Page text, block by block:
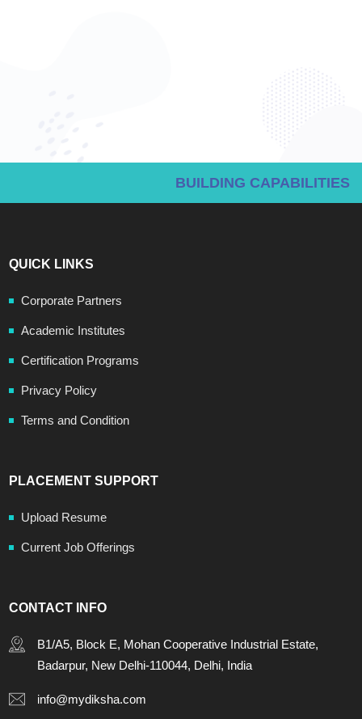
BUILDING CAPABILITIES
QUICK LINKS
Corporate Partners
Academic Institutes
Certification Programs
Privacy Policy
Terms and Condition
PLACEMENT SUPPORT
Upload Resume
Current Job Offerings
CONTACT INFO
B1/A5, Block E, Mohan Cooperative Industrial Estate,
Badarpur, New Delhi-110044, Delhi, India
info@mydiksha.com